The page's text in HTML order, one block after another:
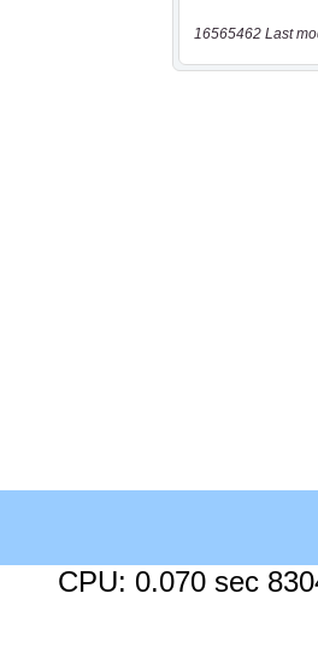
16565462 Last
CPU: 0.070 sec